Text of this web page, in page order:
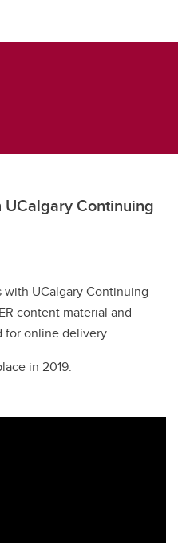
Continuing
with UCalgary Continuing
content material and
for online delivery.
in 2019.